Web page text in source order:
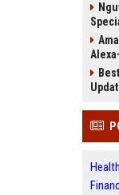
Health